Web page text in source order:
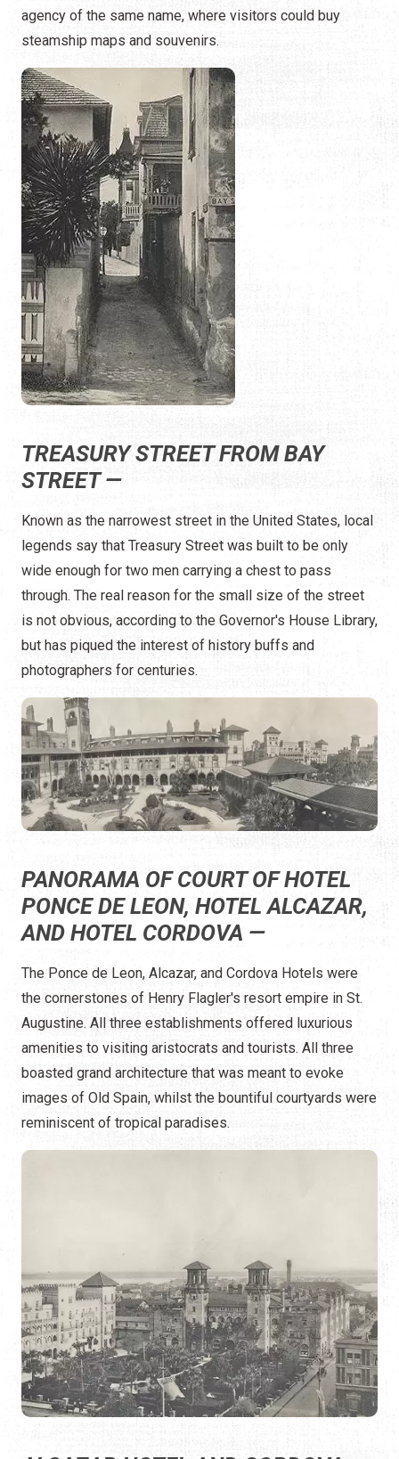
agency of the same name, where visitors could buy
steamship maps and souvenirs.
TREASURY STREET FROM BAY
STREET —
Known as the narrowest street in the United States, local
legends say that Treasury Street was built to be only
wide enough for two men carrying a chest to pass
through. The real reason for the small size of the street
is not obvious, according to the Governor's House Library,
but has piqued the interest of history buffs and
photographers for centuries.
PANORAMA OF COURT OF HOTEL
PONCE DE LEON, HOTEL ALCAZAR,
AND HOTEL CORDOVA —
The Ponce de Leon, Alcazar, and Cordova Hotels were
the cornerstones of Henry Flagler's resort empire in St.
Augustine. All three establishments offered luxurious
amenities to visiting aristocrats and tourists. All three
boasted grand architecture that was meant to evoke
images of Old Spain, whilst the bountiful courtyards were
reminiscent of tropical paradises.